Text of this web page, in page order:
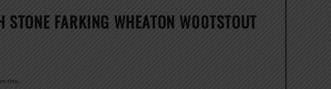
FARKING WHEATON W00TSTOUT
this…